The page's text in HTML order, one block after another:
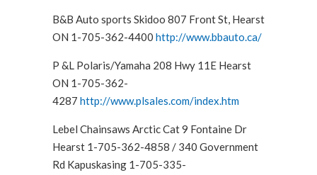
B&B Auto sports Skidoo 807 Front St, Hearst
ON 1-705-362-4400 http://www.bbauto.ca/
P &L Polaris/Yamaha 208 Hwy 11E Hearst
ON 1-705-362-
4287 http://www.plsales.com/index.htm
Lebel Chainsaws Arctic Cat 9 Fontaine Dr
Hearst 1-705-362-4858 / 340 Government
Rd Kapuskasing 1-705-335-